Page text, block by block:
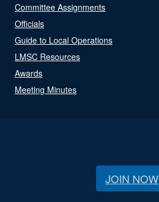
Committee Assignments
Officials
Guide to Local Operations
LMSC Resources
Awards
Meeting Minutes
JOIN NOW